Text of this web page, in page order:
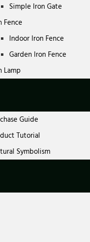
Simple Iron Gate
Fence
Indoor Iron Fence
Garden Iron Fence
Lamp
Guide
Tutorial
Symbolism